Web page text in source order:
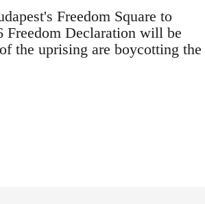
Freedom Square to
Freedom Declaration will be
the uprising are boycotting the